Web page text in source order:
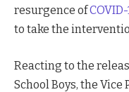
resurgence ofCOVID-
to take the
Reacting to the
School Boys, the